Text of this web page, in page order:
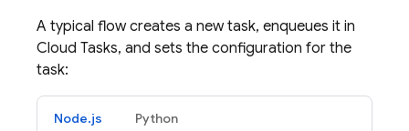
A typical flow creates a new task, enqueues it in
Cloud Tasks, and sets the configuration for the
task:
Node.js Python